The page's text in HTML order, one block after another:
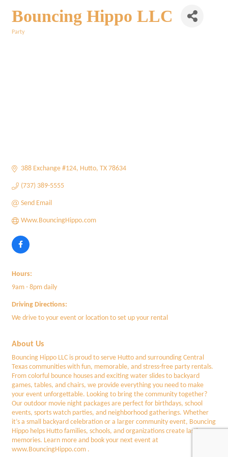
Bouncing Hippo LLC
Party
388 Exchange #124 Hutto TX 78634
(737) 389-5555
Send Email
Www.BouncingHippo.com
Hours:
9am - 8pm daily
Driving Directions:
We drive to your event or location to set up your rental
About Us
Bouncing Hippo LLC is proud to serve Hutto and surrounding Central
Texas communities with fun, memorable, and stress-free party rentals.
From colorful bounce houses and exciting water slides to backyard
games, tables, and chairs, we provide everything you need to make
your event unforgettable. Looking to bring the community together?
Our outdoor movie night packages are perfect for birthdays, school
events, sports watch parties, and neighborhood gatherings. Whether
it’s a small backyard celebration or a larger community event, Bouncing
Hippo helps Hutto families, schools, and organizations create lasting
memories. Learn more and book your next event at
www.BouncingHippo.com .